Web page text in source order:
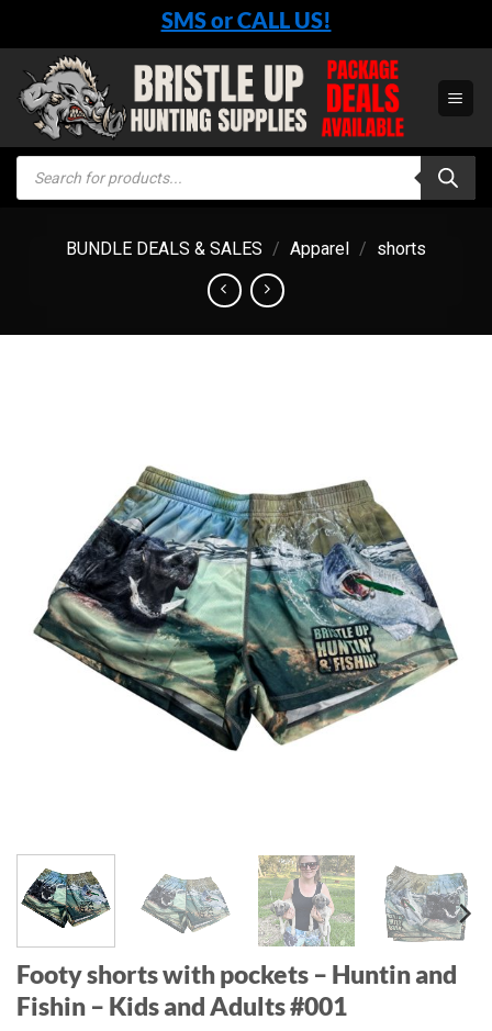
content
SMS or CALL US!
Products
search
BUNDLE DEALS & SALES / Apparel / shorts
Footy shorts with pockets – Huntin and
Fishin – Kids and Adults #001